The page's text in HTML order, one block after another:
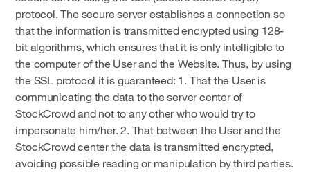
protocol. The secure server establishes a connection so
that the information is transmitted encrypted using 128-
bit algorithms, which ensures that it is only intelligible to
the computer of the User and the Website. Thus, by using
the SSL protocol it is guaranteed: 1. That the User is
communicating the data to the server center of
StockCrowd and not to any other who would try to
impersonate him/her. 2. That between the User and the
StockCrowd center the data is transmitted encrypted,
avoiding possible reading or manipulation by third parties.